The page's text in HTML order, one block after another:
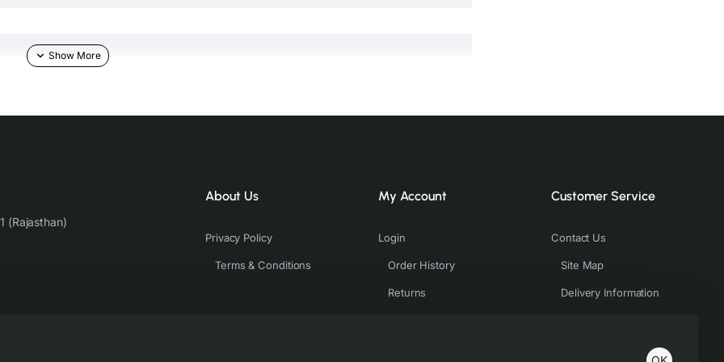
result, prints and colours may vary 10% -12%. Nevertheless, we strive to match the tones
(Rajasthan)
About Us
Privacy Policy
Terms & Conditions
My Account
Login
Order History
Returns
Customer Service
Contact Us
Site Map
Delivery Information